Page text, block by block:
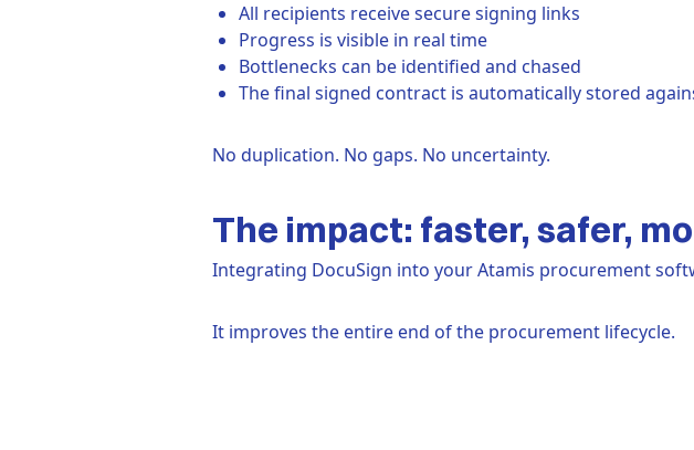
All recipients receive secure signing links
Progress is visible in real time
Bottlenecks can be identified and chased
The final signed contract is automatically stored
No duplication. No gaps. No uncertainty.
The impact: faster, safer,
Integrating DocuSign into your Atamis procurement
It improves the entire end of the procurement lifecycle.